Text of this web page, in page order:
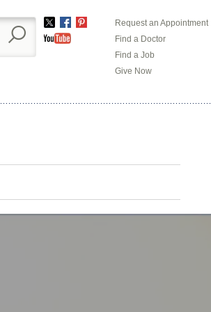
TwitterFacebook
Pinterest
YouTube
Request an Appointment
Find a Doctor
Find a Job
Give Now